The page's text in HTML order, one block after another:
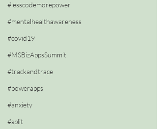
#lesscodemorepower
#mentalhealthawareness
#covid19
#MSBizAppsSummit
#trackandtrace
#powerapps
#anxiety
#split